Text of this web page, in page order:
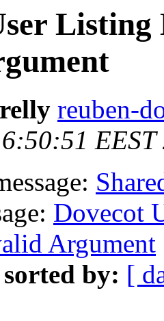
reuben-
EEST
Dovecot
Argument
sorted by: [